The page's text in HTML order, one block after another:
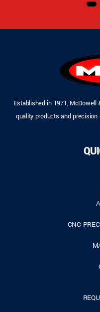
Established in 1971,
quality products and
CNC